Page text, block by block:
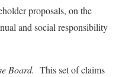
proposals, on the
and social responsibility
Board. This set of claims